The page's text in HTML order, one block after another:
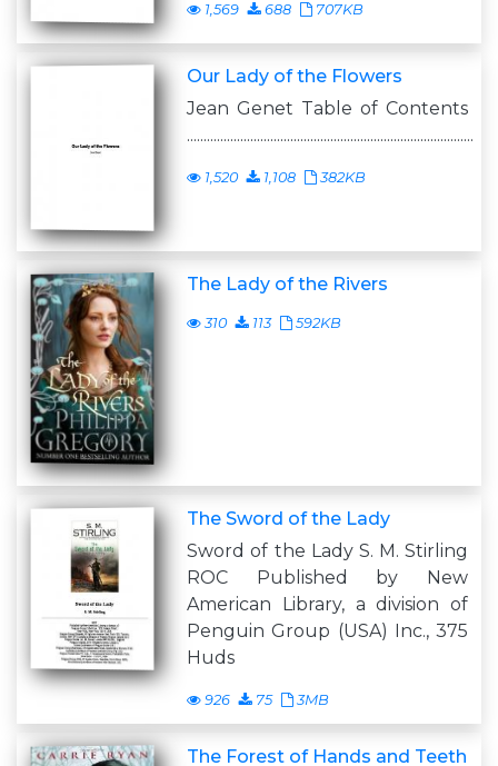
1,569 688 707KB
Our Lady of the Flowers
Jean Genet Table of Contents
......................................................................................
1,520 1,108 382KB
The Lady of the Rivers
310 113 592KB
The Sword of the Lady
Sword of the Lady S. M. Stirling
ROC Published by New
American Library, a division of
Penguin Group (USA) Inc., 375
Huds
926 75 3MB
The Forest of Hands and Teeth